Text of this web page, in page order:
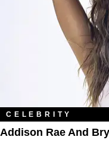
CELEBRITY
Addison Rae And